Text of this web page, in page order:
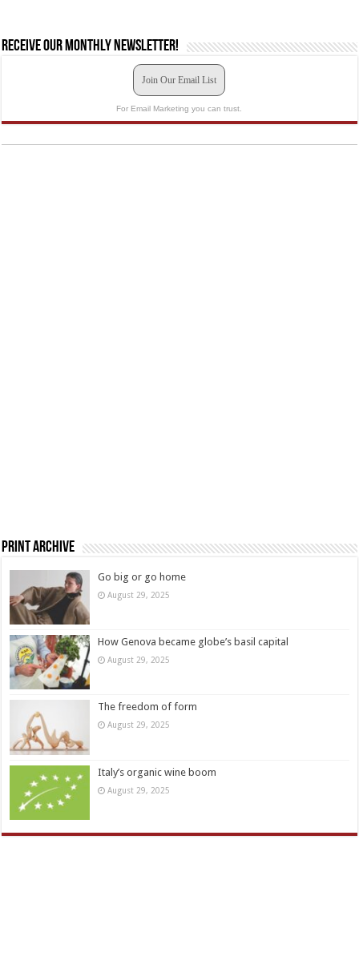
Receive our monthly newsletter!
Join Our Email List
For Email Marketing you can trust.
Print Archive
Go big or go home
August 29, 2025
How Genova became globe’s basil capital
August 29, 2025
The freedom of form
August 29, 2025
Italy’s organic wine boom
August 29, 2025